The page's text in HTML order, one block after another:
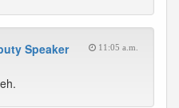
Speaker 11:05 a.m.